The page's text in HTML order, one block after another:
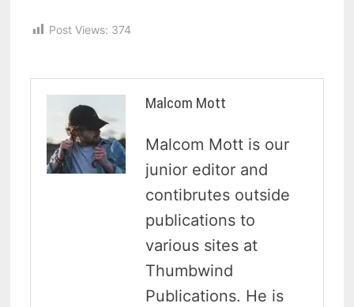
Post Views: 374
Malcom Mott
Malcom Mott is our
junior editor and
contibrutes outside
publications to
various sites at
Thumbwind
Publications. He is